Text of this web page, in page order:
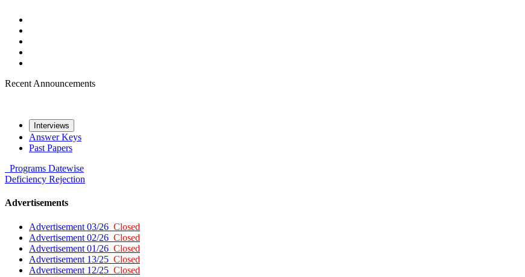
Recent Announcements
Interviews
Answer Keys
Past Papers
Programs Datewise
Deficiency Rejection
Advertisements
Advertisement 03/26 Closed
Advertisement 02/26 Closed
Advertisement 01/26 Closed
Advertisement 13/25 Closed
Advertisement 12/25 Closed